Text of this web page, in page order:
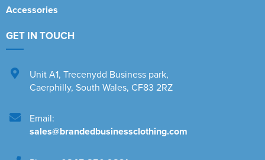
Accessories
GET IN TOUCH
Unit A1, Trecenydd Business park,
Caerphilly, South Wales, CF83 2RZ
Email:
sales@brandedbusinessclothing.com